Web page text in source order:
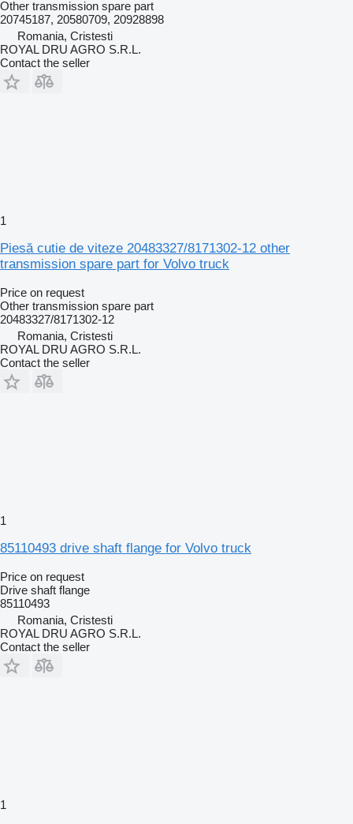
Other transmission spare part
20745187, 20580709, 20928898
Romania, Cristesti
ROYAL DRU AGRO S.R.L.
Contact the seller
1
Piesă cutie de viteze 20483327/8171302-12 other
transmission spare part for Volvo truck
Price on request
Other transmission spare part
20483327/8171302-12
Romania, Cristesti
ROYAL DRU AGRO S.R.L.
Contact the seller
1
85110493 drive shaft flange for Volvo truck
Price on request
Drive shaft flange
85110493
Romania, Cristesti
ROYAL DRU AGRO S.R.L.
Contact the seller
1